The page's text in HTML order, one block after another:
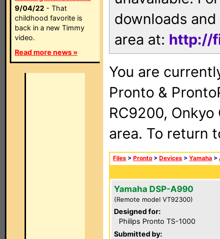
9/04/22 - That
childhood favorite is
back in a new Timmy
video.
Read more news »
downloads
area at: http://
You are
Pronto &
RC9200, Onkyo
area. To return
Files > Pronto > Devices > Yamaha >
Yamaha DSP-A990
(Remote model VT92300)
Designed for:
Philips Pronto TS-1000
Submitted by: